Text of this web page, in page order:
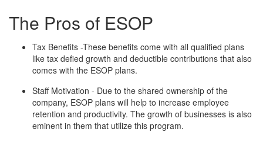
The Pros of ESOP
Tax Benefits -These benefits come with all qualified plans
like tax defied growth and deductible contributions that also
comes with the ESOP plans.
Staff Motivation - Due to the shared ownership of the
company, ESOP plans will help to increase employee
retention and productivity. The growth of businesses is also
eminent in them that utilize this program.